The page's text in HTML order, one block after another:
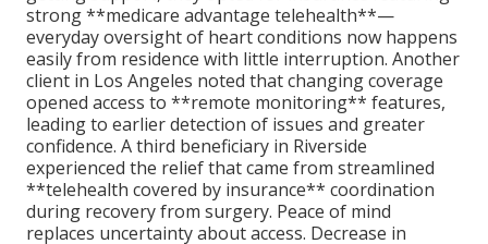
strong **medicare advantage telehealth**—
everyday oversight of heart conditions now happens
easily from residence with little interruption. Another
client in Los Angeles noted that changing coverage
opened access to **remote monitoring** features,
leading to earlier detection of issues and greater
confidence. A third beneficiary in Riverside
experienced the relief that came from streamlined
**telehealth covered by insurance** coordination
during recovery from surgery. Peace of mind
replaces uncertainty about access. Decrease in